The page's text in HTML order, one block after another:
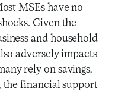
MSEs have no
Given the
and household
adversely impacts
rely on savings,
financial support